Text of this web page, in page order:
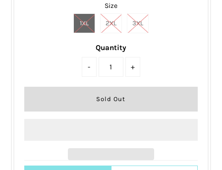
Size
1XL 2XL 3XL
Quantity
- +